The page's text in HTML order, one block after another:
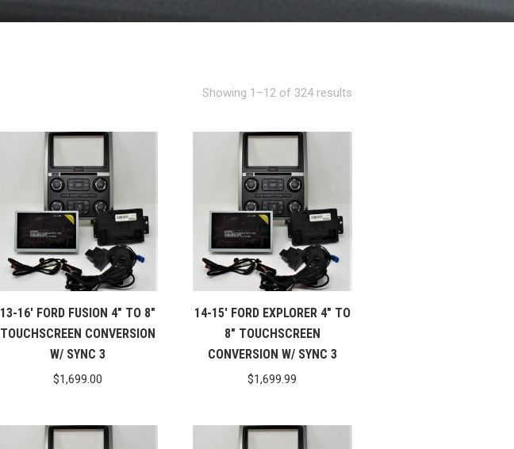
Showing 1–12 of 324 results
13-16′ FORD FUSION 4″ TO 8″
TOUCHSCREEN CONVERSION
W/ SYNC 3
$1,699.00
14-15′ FORD EXPLORER 4″ TO
8″ TOUCHSCREEN
CONVERSION W/ SYNC 3
$1,699.99